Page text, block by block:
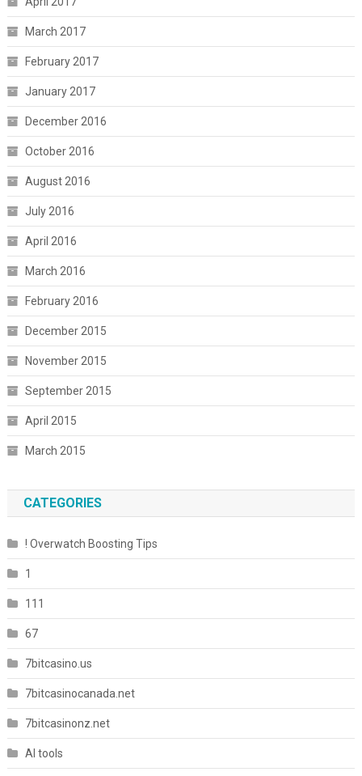
March 2017
February 2017
January 2017
December 2016
October 2016
August 2016
July 2016
April 2016
March 2016
February 2016
December 2015
November 2015
September 2015
April 2015
March 2015
CATEGORIES
! Overwatch Boosting Tips
1
111
67
7bitcasino.us
7bitcasinocanada.net
7bitcasinonz.net
AI tools